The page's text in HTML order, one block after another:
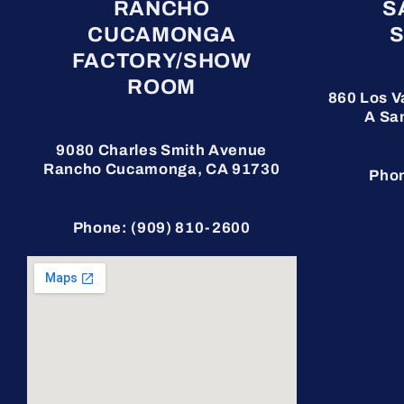
RANCHO
CUCAMONGA
FACTORY/SHOW
ROOM
9080 Charles Smith Avenue
Rancho Cucamonga, CA 91730
Phone: (909) 810-2600
860 Los
A